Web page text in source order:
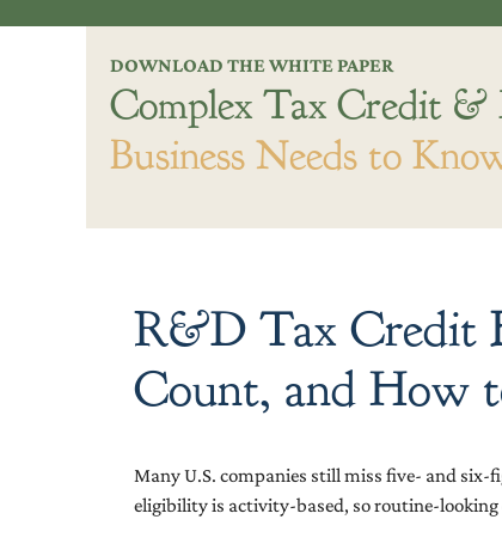
DOWNLOAD THE WHITE PAPER
Complex Tax Credit
Business Needs to
R&D Tax Credit
Count, and How
Many U.S. companies still miss five- and
eligibility is activity-based, so routine-